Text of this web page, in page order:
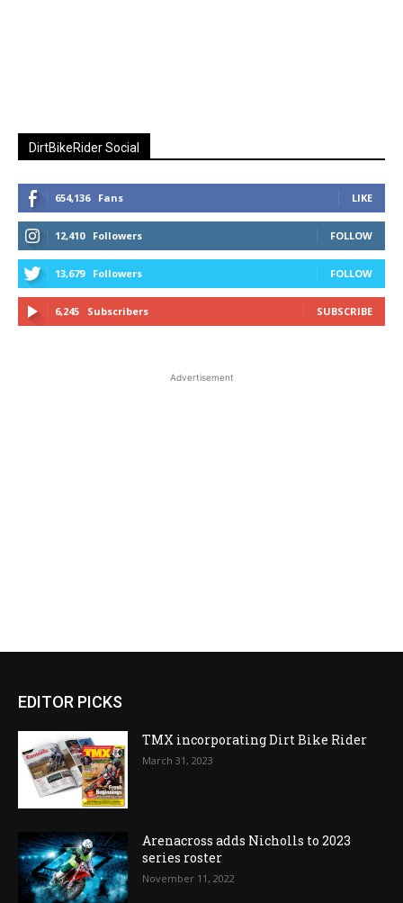
DirtBikeRider Social
654,136 Fans LIKE
12,410 Followers FOLLOW
13,679 Followers FOLLOW
6,245 Subscribers SUBSCRIBE
Advertisement
EDITOR PICKS
TMX incorporating Dirt Bike Rider
March 31, 2023
Arenacross adds Nicholls to 2023
series roster
November 11, 2022